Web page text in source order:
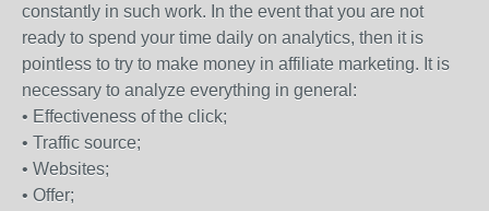
constantly in such work. In the event that you are not
ready to spend your time daily on analytics, then it is
pointless to try to make money in affiliate marketing. It is
necessary to analyze everything in general:
• Effectiveness of the click;
• Traffic source;
• Websites;
• Offer;